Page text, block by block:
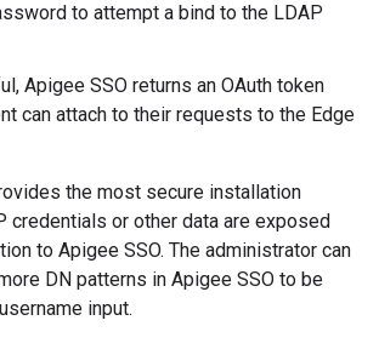
to attempt a bind to the LDAP
Apigee SSO returns an OAuth token
can attach to their requests to the Edge
the most secure installation
credentials or other data are exposed
to Apigee SSO. The administrator can
DN patterns in Apigee SSO to be
input.